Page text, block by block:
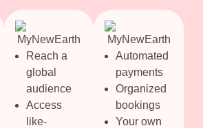
Reach a
global
audience
Access
like-
Automated
payments
Organized
bookings
Your own